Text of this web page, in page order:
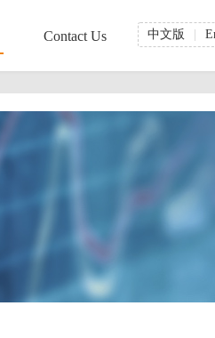
中文版
Contact Us